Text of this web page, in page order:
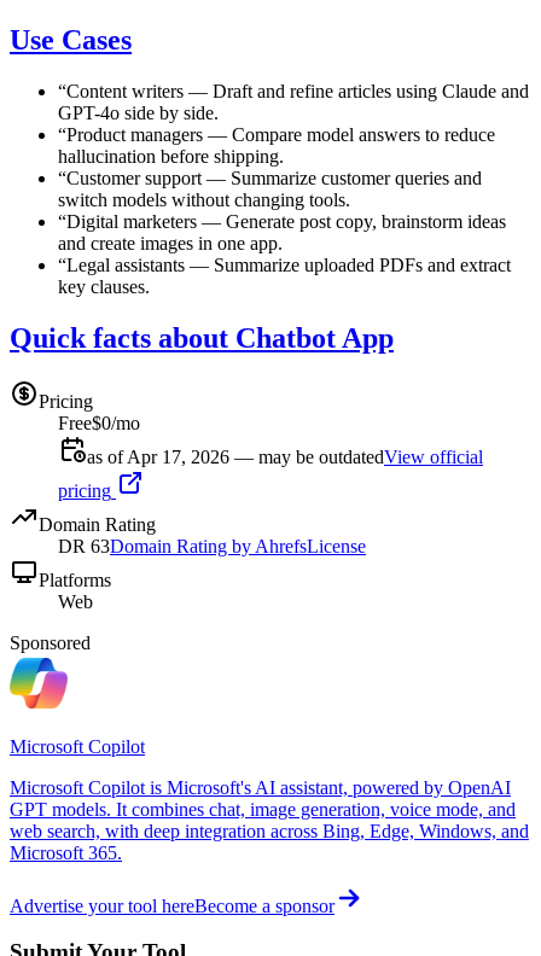
Use Cases
“Content writers — Draft and refine articles using Claude and
GPT-4o side by side.
“Product managers — Compare model answers to reduce
hallucination before shipping.
“Customer support — Summarize customer queries and
switch models without changing tools.
“Digital marketers — Generate post copy, brainstorm ideas
and create images in one app.
“Legal assistants — Summarize uploaded PDFs and extract
key clauses.
Quick facts about Chatbot App
Pricing
Free$0/mo
as of Apr 17, 2026 — may be outdatedView official
pricing
Domain Rating
DR 63Domain Rating by AhrefsLicense
Platforms
Web
Sponsored
Microsoft Copilot
Microsoft Copilot is Microsoft's AI assistant, powered by OpenAI
GPT models. It combines chat, image generation, voice mode, and
web search, with deep integration across Bing, Edge, Windows, and
Microsoft 365.
Advertise your tool hereBecome a sponsor